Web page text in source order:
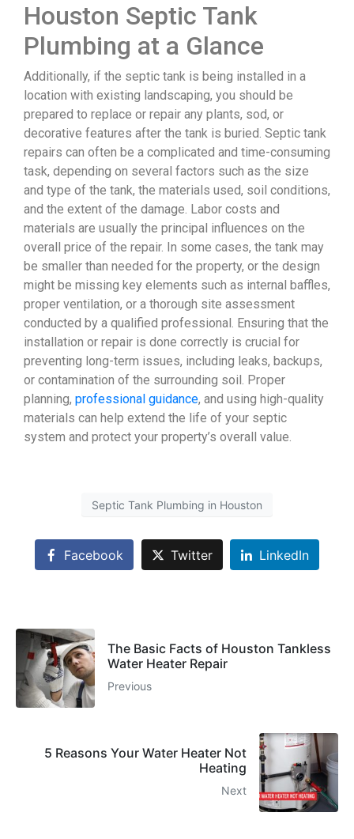
Houston Septic Tank
Plumbing at a Glance
Additionally, if the septic tank is being installed in a
location with existing landscaping, you should be
prepared to replace or repair any plants, sod, or
decorative features after the tank is buried. Septic tank
repairs can often be a complicated and time-consuming
task, depending on several factors such as the size
and type of the tank, the materials used, soil conditions,
and the extent of the damage. Labor costs and
materials are usually the principal influences on the
overall price of the repair. In some cases, the tank may
be smaller than needed for the property, or the design
might be missing key elements such as internal baffles,
proper ventilation, or a thorough site assessment
conducted by a qualified professional. Ensuring that the
installation or repair is done correctly is crucial for
preventing long-term issues, including leaks, backups,
or contamination of the surrounding soil. Proper
planning, professional guidance, and using high-quality
materials can help extend the life of your septic
system and protect your property’s overall value.
Septic Tank Plumbing in Houston
Facebook Twitter LinkedIn
The Basic Facts of Houston Tankless
Water Heater Repair
Previous
5 Reasons Your Water Heater Not
Heating
Next